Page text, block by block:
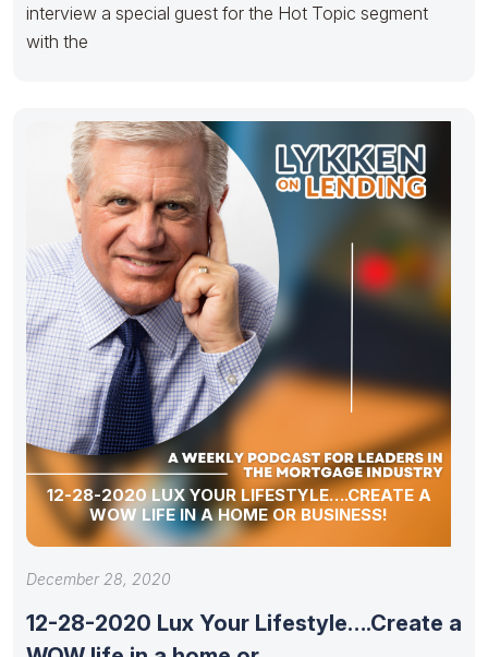
interview a special guest for the Hot Topic segment
with the
12-28-2020 LUX YOUR LIFESTYLE….CREATE A
WOW LIFE IN A HOME OR BUSINESS!
December 28, 2020
12-28-2020 Lux Your Lifestyle….Create a